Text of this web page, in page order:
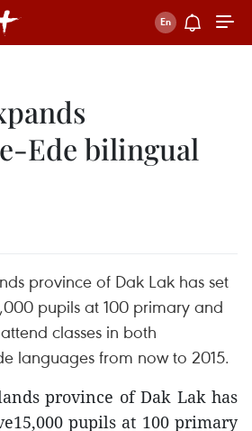
Ede bilingual
province of Dak Lak has set
pupils at 100 primary and
classes in both
languages from now to 2015.
province of Dak Lak has
pupils at 100 primary